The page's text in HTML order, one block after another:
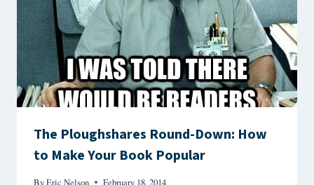
The Ploughshares Round-Down: How
to Make Your Book Popular
ByEric Nelson February 18, 2014